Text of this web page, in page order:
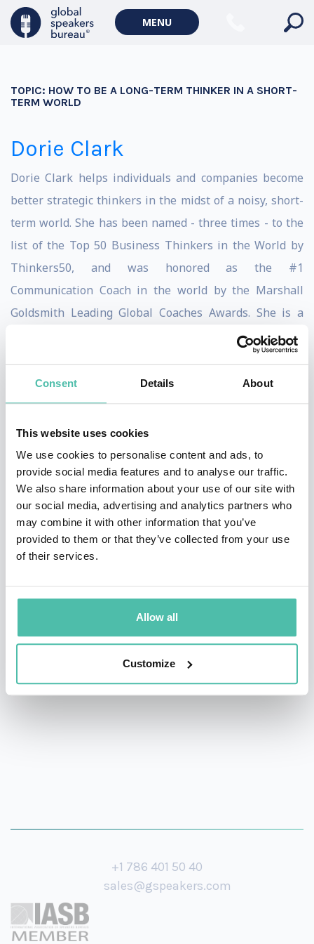
Consent Details About
This website uses cookies
We use cookies to personalise content and ads, to
provide social media features and to analyse our traffic.
We also share information about your use of our site with
our social media, advertising and analytics partners who
may combine it with other information that you’ve
provided to them or that they’ve collected from your use
of their services.
Allow all
Customize
MENU
TOPIC: HOW TO BE A LONG-TERM THINKER IN A SHORT-
TERM WORLD
Dorie Clark
Dorie Clark helps individuals and companies become
better strategic thinkers in the midst of a noisy, short-
term world. She has been named - three times - to the
list of the Top 50 Business Thinkers in the World by
Thinkers50, and was honored as the #1
Communication Coach in the world by the Marshall
Goldsmith Leading Global Coaches Awards. She is a
keynote speaker who teaches executive education for
Clark is the author of The Long Game, which became a
include Entrepreneurial You, Reinventing You, and
Stand Out, which was named the #1 Leadership Book
of the Year by Inc. magazine. She has been described by
the New York Times as an “expert at self-reinvention
and helping others make changes in their lives.” A
former presidential campaign spokeswoman, Clark is a
Google, Yale University, and the World Bank. She is also
a graduate of Harvard Divinity School, a Broadway
investor, and a producer of a multiple Grammy-winning
jazz album.
+1 786 401 50 40
sales@gspeakers.com